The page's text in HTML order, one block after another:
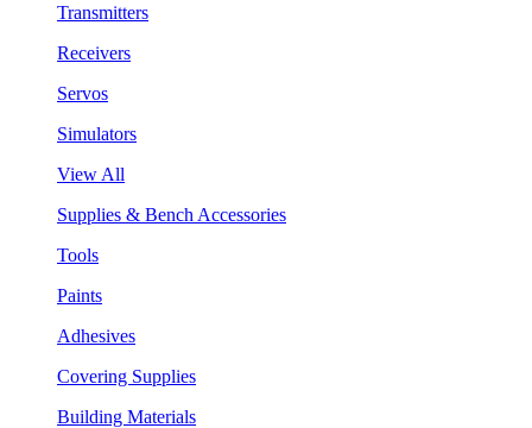
Transmitters
Receivers
Servos
Simulators
View All
Supplies & Bench Accessories
Tools
Paints
Adhesives
Covering Supplies
Building Materials